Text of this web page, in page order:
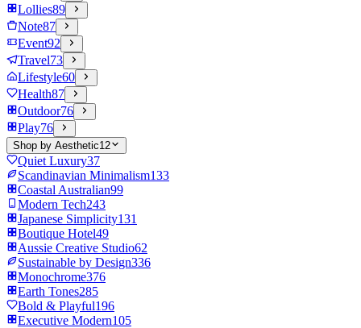
Lollies89
Note87
Event92
Travel73
Lifestyle60
Health87
Outdoor76
Play76
Shop by Aesthetic12
Quiet Luxury37
Scandinavian Minimalism133
Coastal Australian99
Modern Tech243
Japanese Simplicity131
Boutique Hotel49
Aussie Creative Studio62
Sustainable by Design336
Monochrome376
Earth Tones285
Bold & Playful196
Executive Modern105